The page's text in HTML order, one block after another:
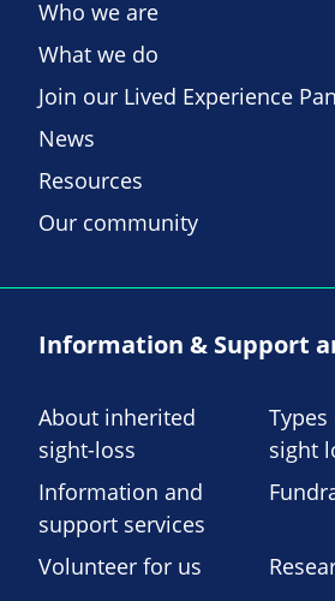
Who we are
What we do
Join our Lived Experience
News
Resources
Our community
Information & Support
About inherited
sight-loss
sight
Information and
support services
Volunteer for us